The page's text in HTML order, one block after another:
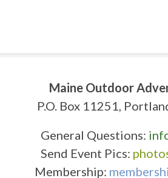
Maine Outdoor
P.O. Box 11251,
General Questions:
Send Event Pics:
Membership: